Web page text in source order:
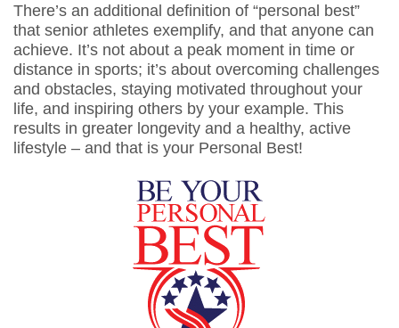
There’s an additional definition of “personal best”
that senior athletes exemplify, and that anyone can
achieve. It’s not about a peak moment in time or
distance in sports; it’s about overcoming challenges
and obstacles, staying motivated throughout your
life, and inspiring others by your example. This
results in greater longevity and a healthy, active
lifestyle – and that is your Personal Best!